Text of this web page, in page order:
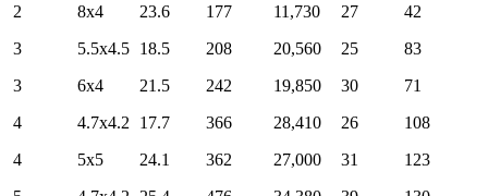
2
8x4 23.6 177 11,730 27
42
3
5.5x4.5 18.5 208 20,560 25
83
3
6x4 21.5 242 19,850 30
71
4
4.7x4.2 17.7 366 28,410 26
108
4
5x5 24.1 362 27,000 31
123